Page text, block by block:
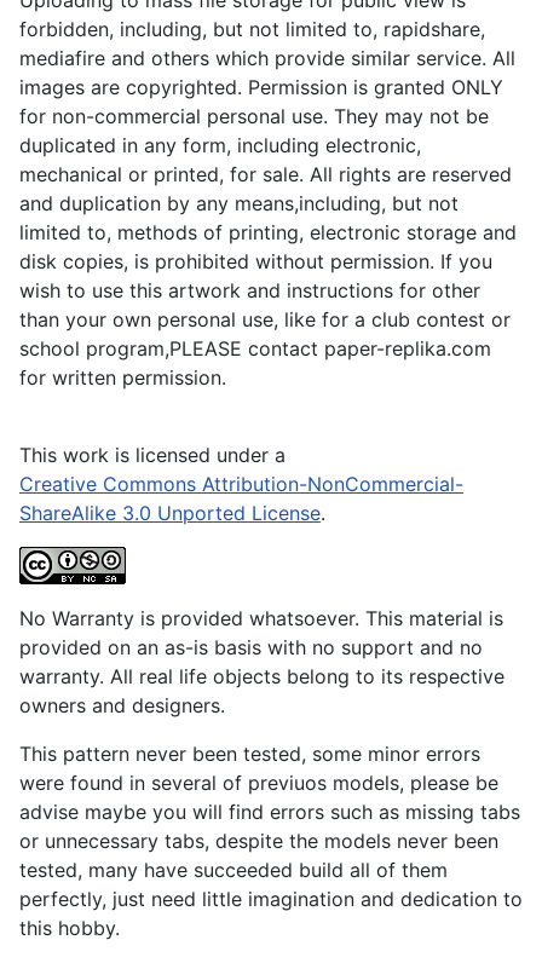
forbidden, including, but not limited to, rapidshare,
mediafire and others which provide similar service. All
images are copyrighted. Permission is granted ONLY
for non-commercial personal use. They may not be
duplicated in any form, including electronic,
mechanical or printed, for sale. All rights are reserved
and duplication by any means,including, but not
limited to, methods of printing, electronic storage and
disk copies, is prohibited without permission. If you
wish to use this artwork and instructions for other
than your own personal use, like for a club contest or
school program,PLEASE contact paper-replika.com
for written permission.
This work is licensed under a
Creative Commons Attribution-NonCommercial-
ShareAlike 3.0 Unported License.
No Warranty is provided whatsoever. This material is
provided on an as-is basis with no support and no
warranty. All real life objects belong to its respective
owners and designers.
This pattern never been tested, some minor errors
were found in several of previuos models, please be
advise maybe you will find errors such as missing tabs
or unnecessary tabs, despite the models never been
tested, many have succeeded build all of them
perfectly, just need little imagination and dedication to
this hobby.